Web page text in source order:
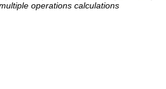
operations calculations